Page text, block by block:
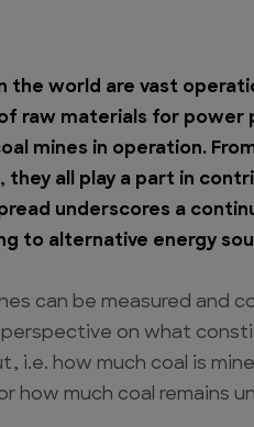
the world are vast
raw materials for power
mines in operation.
they all play a part in
underscores a
to alternative energy
can be measured and
on what
i.e. how much coal is
how much coal remains